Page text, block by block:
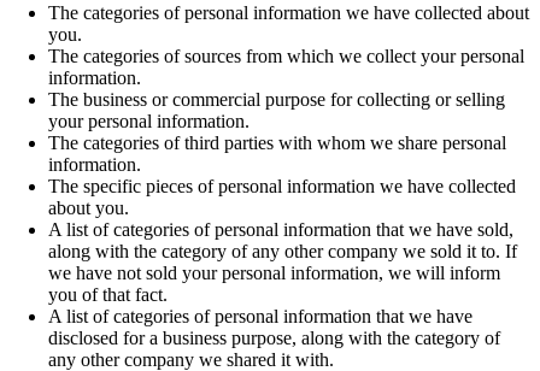
The categories of personal information we have collected about
you.
The categories of sources from which we collect your personal
information.
The business or commercial purpose for collecting or selling
your personal information.
The categories of third parties with whom we share personal
information.
The specific pieces of personal information we have collected
about you.
A list of categories of personal information that we have sold,
along with the category of any other company we sold it to. If
we have not sold your personal information, we will inform
you of that fact.
A list of categories of personal information that we have
disclosed for a business purpose, along with the category of
any other company we shared it with.